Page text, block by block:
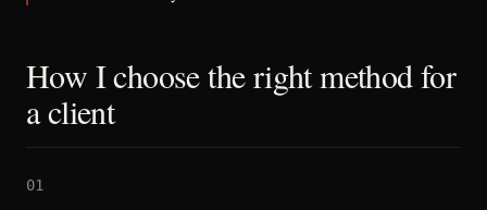
How I choose the right method for
a client
01